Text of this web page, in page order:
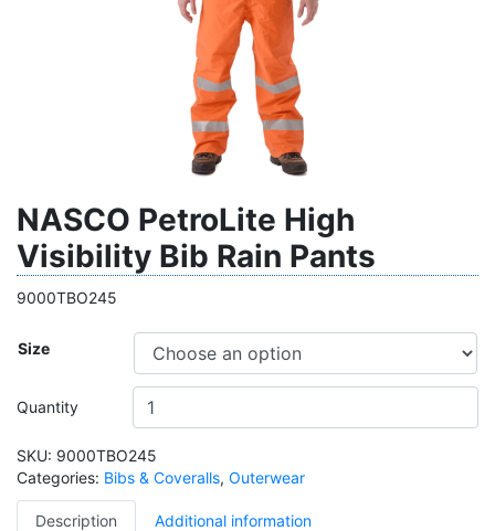
NASCO PetroLite High
Visibility Bib Rain Pants
9000TBO245
Size
Quantity
SKU: 9000TBO245
Categories: Bibs & Coveralls, Outerwear
Description Additional information